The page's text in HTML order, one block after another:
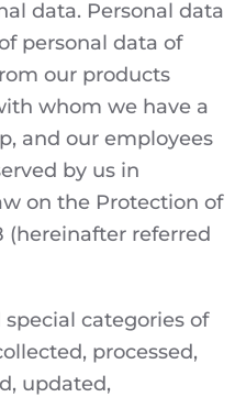
data. Personal data
personal data of
our products
whom we have a
and our employees
by us in
on the Protection of
(hereinafter referred
categories of
processed,
updated,